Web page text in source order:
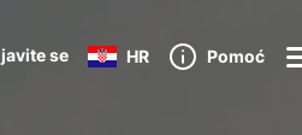
se HR Pomoć